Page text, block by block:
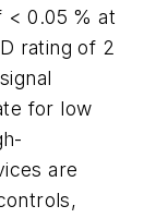
< 0.05 % at
rating of 2
for low
are